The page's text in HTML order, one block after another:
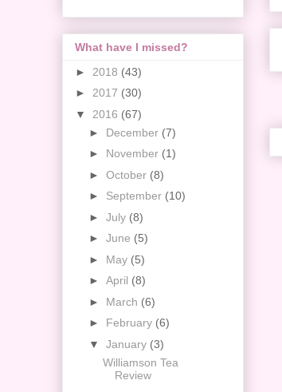
What have I missed?
► 2018 (43)
► 2017 (30)
▼ 2016 (67)
► December (7)
► November (1)
► October (8)
► September (10)
► July (8)
► June (5)
► May (5)
► April (8)
► March (6)
► February (6)
▼ January (3)
Williamson Tea
Review